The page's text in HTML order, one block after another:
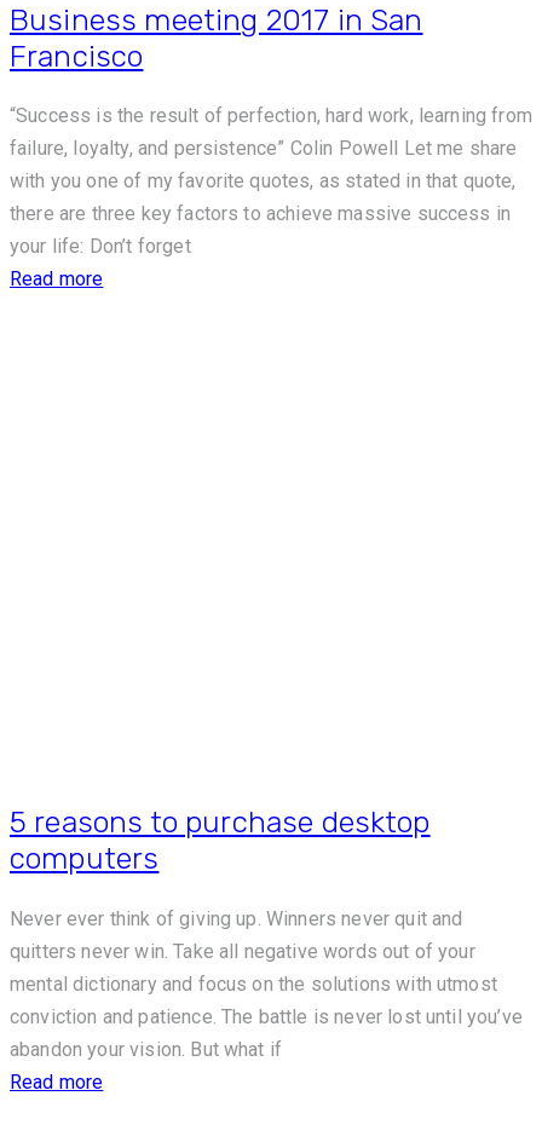
Business meeting 2017 in San
Francisco
“Success is the result of perfection, hard work, learning from
failure, loyalty, and persistence” Colin Powell Let me share
with you one of my favorite quotes, as stated in that quote,
there are three key factors to achieve massive success in
your life: Don’t forget
Read more
5 reasons to purchase desktop
computers
Never ever think of giving up. Winners never quit and
quitters never win. Take all negative words out of your
mental dictionary and focus on the solutions with utmost
conviction and patience. The battle is never lost until you’ve
abandon your vision. But what if
Read more